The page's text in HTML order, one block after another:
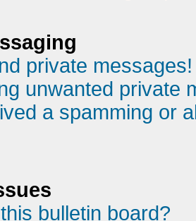
private messages!
unwanted private
a spamming or
bulletin board?